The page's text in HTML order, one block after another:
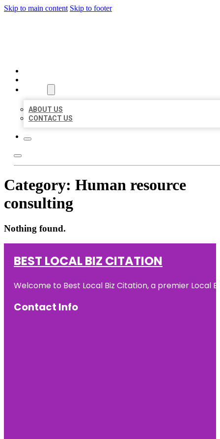
Skip to main content Skip to footer
ABOUT US
CONTACT US
Category: Human resource
consulting
Nothing found.
BEST LOCAL BIZ CITATION
Welcome to Best Local Biz Citation, a premier Local
Contact Info